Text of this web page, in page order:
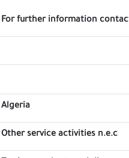
For further information
Algeria
Other service activities n.e.c